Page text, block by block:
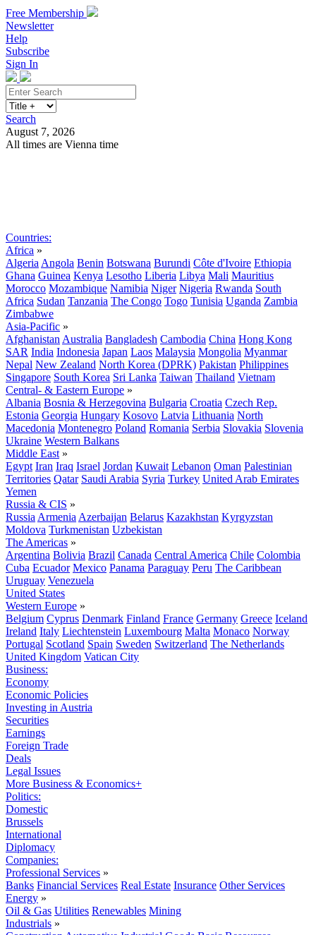
Free Membership
Newsletter
Help
Subscribe
Sign In
Search
August 7, 2026
All times are Vienna time
Countries:
Africa »
Algeria Angola Benin Botswana Burundi Côte d'Ivoire Ethiopia
Ghana Guinea Kenya Lesotho Liberia Libya Mali Mauritius
Morocco Mozambique Namibia Niger Nigeria Rwanda South
Africa Sudan Tanzania The Congo Togo Tunisia Uganda Zambia
Zimbabwe
Asia-Pacific »
Afghanistan Australia Bangladesh Cambodia China Hong Kong
SAR India Indonesia Japan Laos Malaysia Mongolia Myanmar
Nepal New Zealand North Korea (DPRK) Pakistan Philippines
Singapore South Korea Sri Lanka Taiwan Thailand Vietnam
Central- & Eastern Europe »
Albania Bosnia & Herzegovina Bulgaria Croatia Czech Rep.
Estonia Georgia Hungary Kosovo Latvia Lithuania North
Macedonia Montenegro Poland Romania Serbia Slovakia Slovenia
Ukraine Western Balkans
Middle East »
Egypt Iran Iraq Israel Jordan Kuwait Lebanon Oman Palestinian
Territories Qatar Saudi Arabia Syria Turkey United Arab Emirates
Yemen
Russia & CIS »
Russia Armenia Azerbaijan Belarus Kazakhstan Kyrgyzstan
Moldova Turkmenistan Uzbekistan
The Americas »
Argentina Bolivia Brazil Canada Central America Chile Colombia
Cuba Ecuador Mexico Panama Paraguay Peru The Caribbean
Uruguay Venezuela
United States
Western Europe »
Belgium Cyprus Denmark Finland France Germany Greece Iceland
Ireland Italy Liechtenstein Luxembourg Malta Monaco Norway
Portugal Scotland Spain Sweden Switzerland The Netherlands
United Kingdom Vatican City
Business:
Economy
Economic Policies
Investing in Austria
Securities
Earnings
Foreign Trade
Deals
Legal Issues
More Business & Economics+
Politics:
Domestic
Brussels
International
Diplomacy
Companies:
Professional Services »
Banks Financial Services Real Estate Insurance Other Services
Energy »
Oil & Gas Utilities Renewables Mining
Industrials »